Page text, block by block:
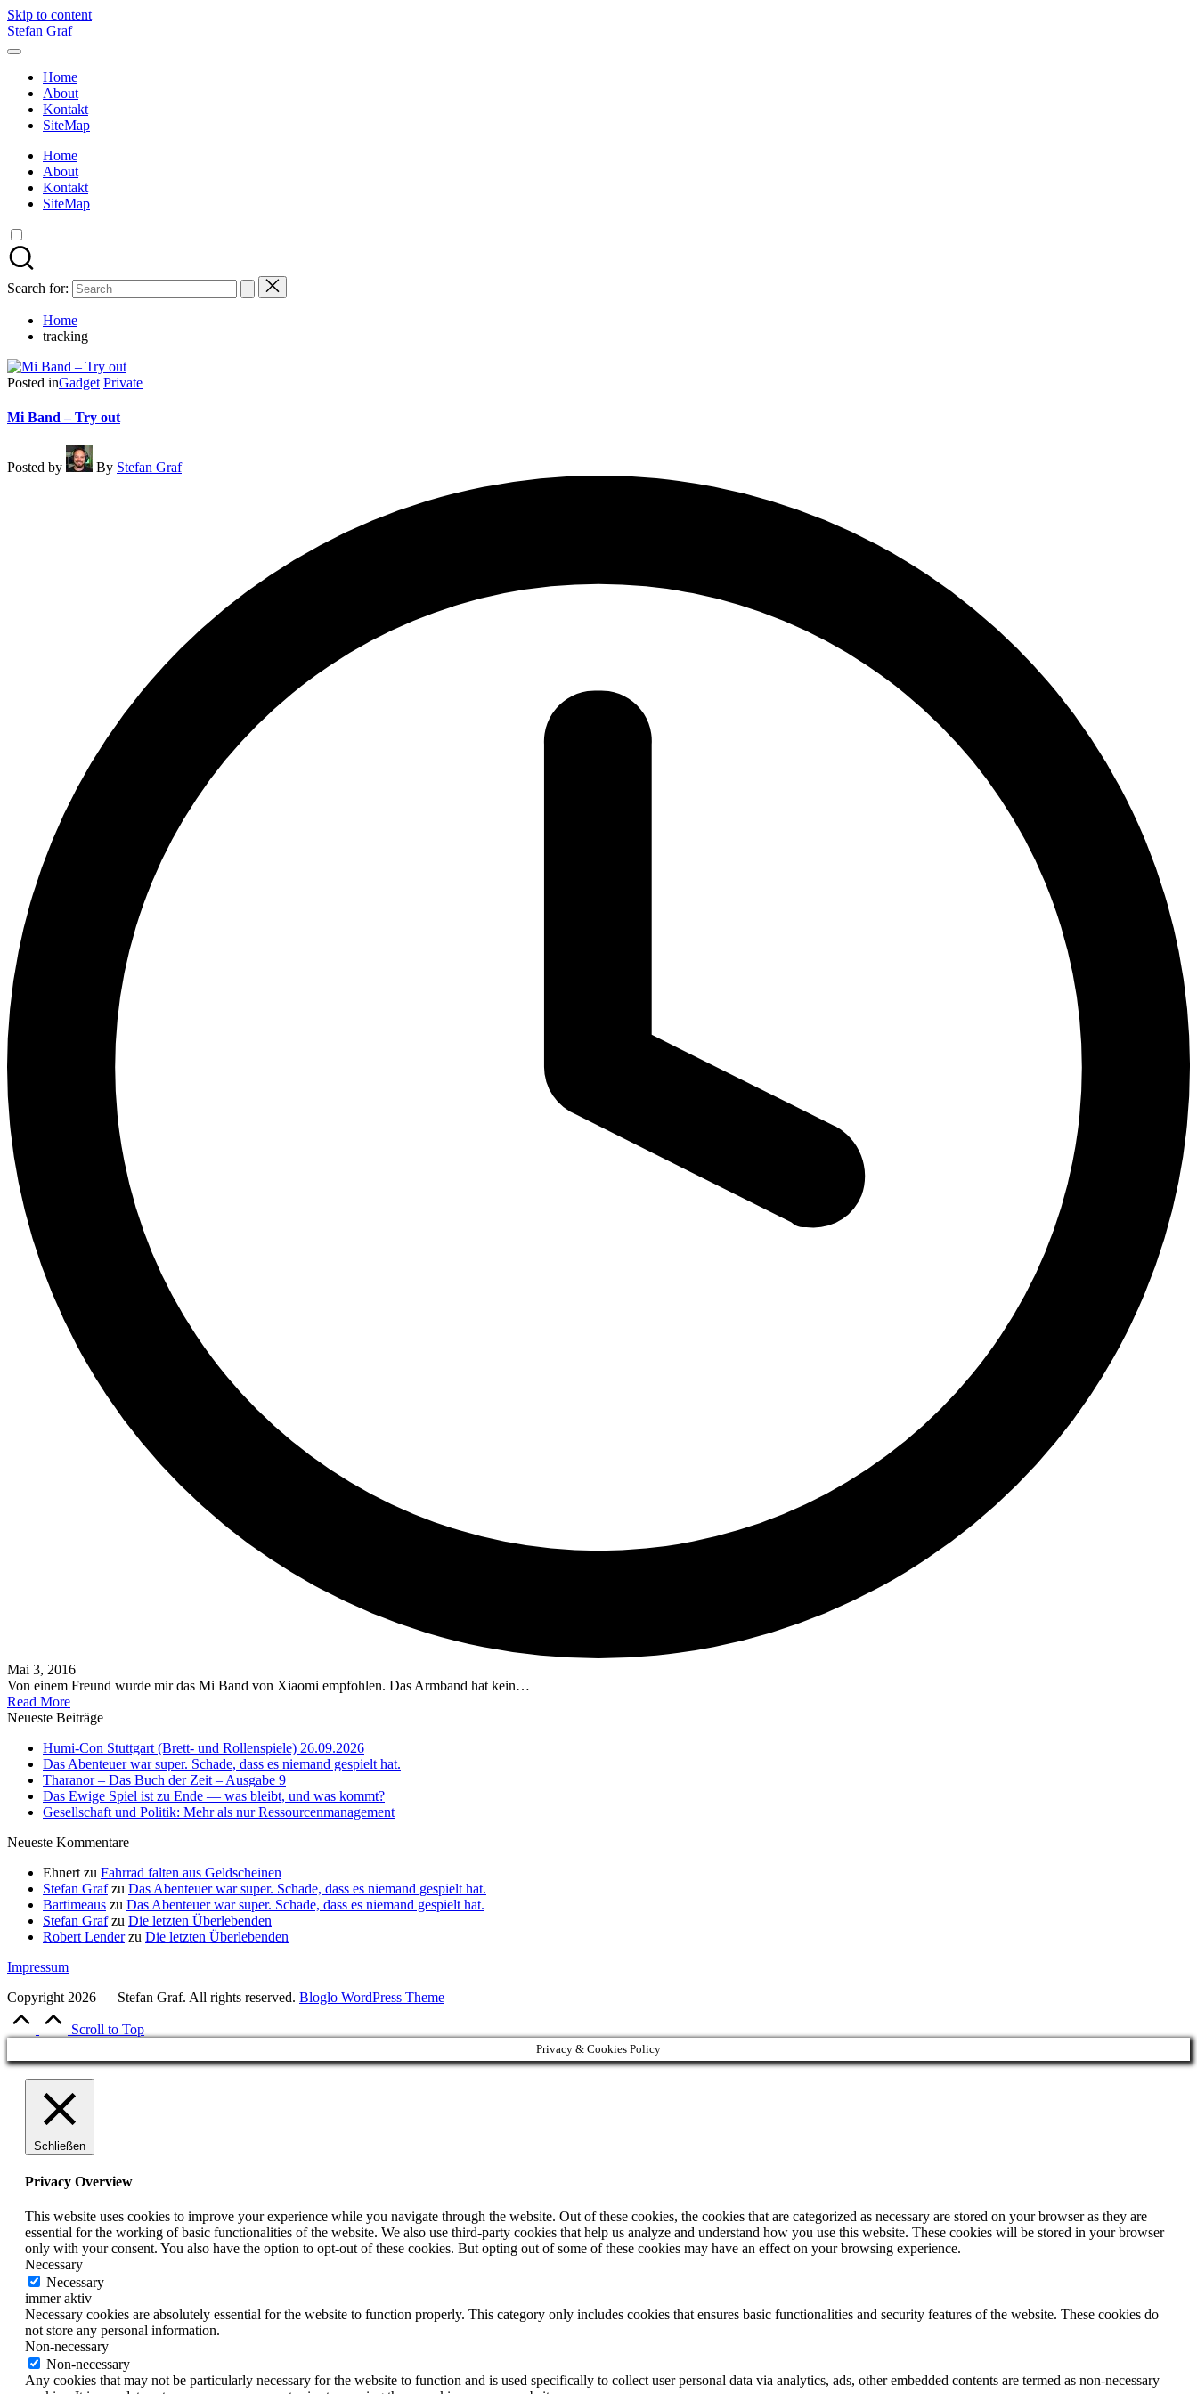
Skip to content
Stefan Graf
Home
About
Kontakt
SiteMap
Home
About
Kontakt
SiteMap
Search for:
Home
tracking
Posted inGadget Private
Mi Band – Try out
Posted by By Stefan Graf
Mai 3, 2016
Von einem Freund wurde mir das Mi Band von Xiaomi empfohlen. Das Armband hat kein…
Read More
Neueste Beiträge
Humi-Con Stuttgart (Brett- und Rollenspiele) 26.09.2026
Das Abenteuer war super. Schade, dass es niemand gespielt hat.
Tharanor – Das Buch der Zeit – Ausgabe 9
Das Ewige Spiel ist zu Ende — was bleibt, und was kommt?
Gesellschaft und Politik: Mehr als nur Ressourcenmanagement
Neueste Kommentare
Ehnert zu Fahrrad falten aus Geldscheinen
Stefan Grafzu Das Abenteuer war super. Schade, dass es niemand gespielt hat.
Bartimeaus zu Das Abenteuer war super. Schade, dass es niemand gespielt hat.
Stefan Grafzu Die letzten Überlebenden
Robert Lenderzu Die letzten Überlebenden
Impressum
Copyright 2026 — Stefan Graf. All rights reserved. Bloglo WordPress Theme
Scroll to Top
Privacy & Cookies Policy
Schließen
Privacy Overview
This website uses cookies to improve your experience while you navigate through the website. Out of these cookies, the cookies that are categorized as necessary are stored on your browser as they are
essential for the working of basic functionalities of the website. We also use third-party cookies that help us analyze and understand how you use this website. These cookies will be stored in your browser
only with your consent. You also have the option to opt-out of these cookies. But opting out of some of these cookies may have an effect on your browsing experience.
Necessary
Necessary
immer aktiv
Necessary cookies are absolutely essential for the website to function properly. This category only includes cookies that ensures basic functionalities and security features of the website. These cookies do
not store any personal information.
Non-necessary
Non-necessary
Any cookies that may not be particularly necessary for the website to function and is used specifically to collect user personal data via analytics, ads, other embedded contents are termed as non-necessary